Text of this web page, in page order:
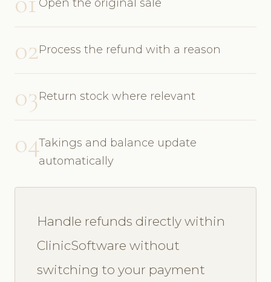
Open the original sale
02Process the refund with a reason
03Return stock where relevant
04Takings and balance update
automatically
Handle refunds directly within
ClinicSoftware without
switching to your payment